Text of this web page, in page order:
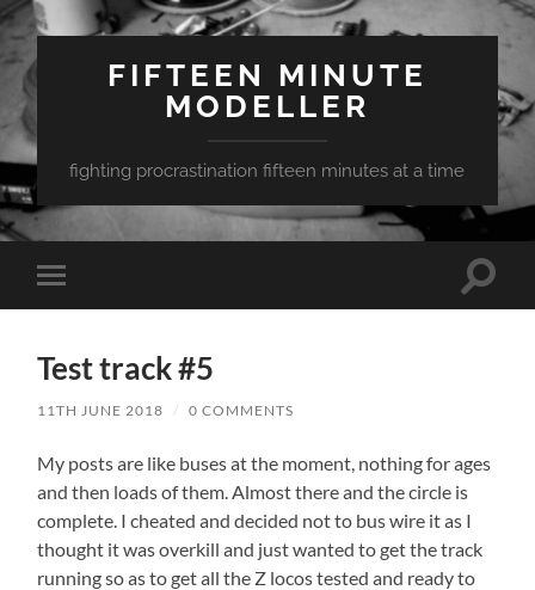
FIFTEEN MINUTE
MODELLER
fighting procrastination fifteen minutes at a time
Toggle
mobile
Toggle
Test track #5
11TH JUNE 2018 / 0 COMMENTS
My posts are like buses at the moment, nothing for ages
and then loads of them. Almost there and the circle is
complete. I cheated and decided not to bus wire it as I
thought it was overkill and just wanted to get the track
running so as to get all the Z locos tested and ready to